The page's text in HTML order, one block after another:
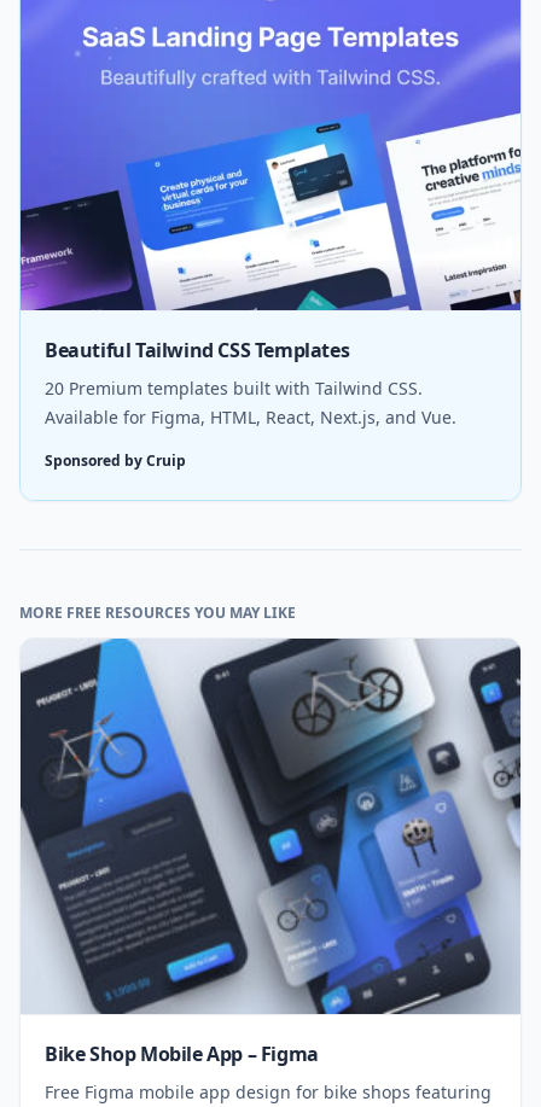
Beautiful Tailwind CSS Templates
20 Premium templates built with Tailwind CSS.
Available for Figma, HTML, React, Next.js, and Vue.
Sponsored by Cruip
MORE FREE RESOURCES YOU MAY LIKE
Bike Shop Mobile App – Figma
Free Figma mobile app design for bike shops featuring